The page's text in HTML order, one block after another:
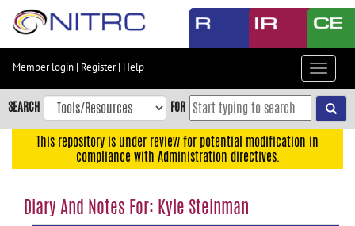
Skip
content
Skip
to
navigation
menu
Member login | Register| Help
Toggle
SEARCH FOR
This repository is under review for potential modification in
compliance with Administration directives.
Diary And Notes For: Kyle Steinman